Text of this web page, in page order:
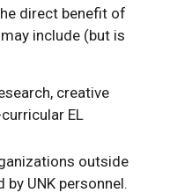
direct benefit of
include (but is
creative
EL
outside
by UNK personnel.